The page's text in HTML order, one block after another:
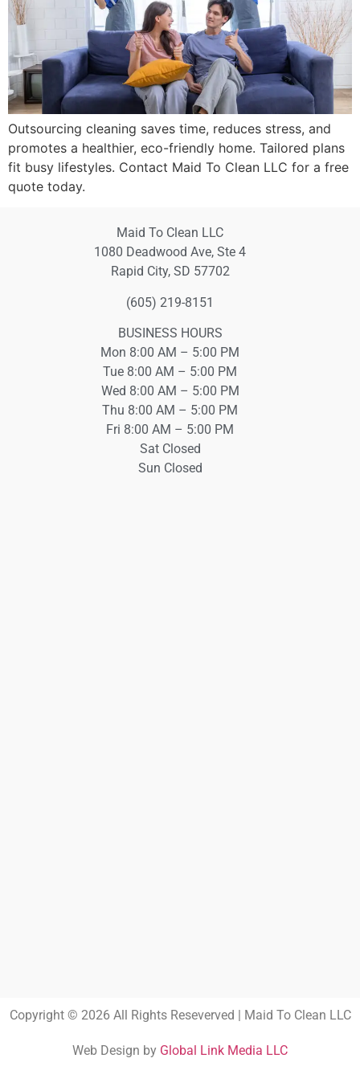
Outsourcing cleaning saves time, reduces stress, and
promotes a healthier, eco-friendly home. Tailored plans
fit busy lifestyles. Contact Maid To Clean LLC for a free
quote today.
Maid To Clean LLC
1080 Deadwood Ave, Ste 4
Rapid City, SD 57702
(605) 219-8151
BUSINESS HOURS
Mon 8:00 AM – 5:00 PM
Tue 8:00 AM – 5:00 PM
Wed 8:00 AM – 5:00 PM
Thu 8:00 AM – 5:00 PM
Fri 8:00 AM – 5:00 PM
Sat Closed
Sun Closed
Copyright © 2026 All Rights Reseverved | Maid To Clean LLC
Web Design by Global Link Media LLC